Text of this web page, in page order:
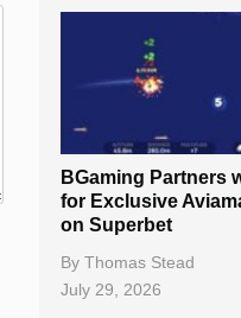
BGaming Partners
for Exclusive
on Superbet
By Thomas Stead
July 29, 2026